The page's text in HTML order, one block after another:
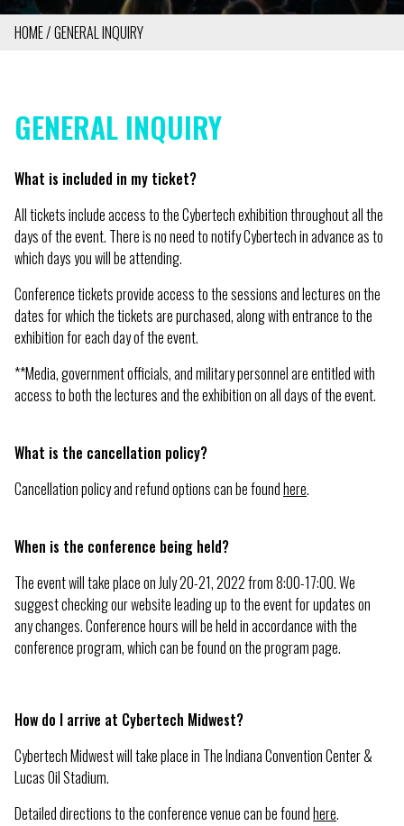
BREADCRUMB
HOME GENERAL INQUIRY
GENERAL INQUIRY
What is included in my ticket?
All tickets include access to the Cybertech exhibition throughout all the
days of the event. There is no need to notify Cybertech in advance as to
which days you will be attending.
Conference tickets provide access to the sessions and lectures on the
dates for which the tickets are purchased, along with entrance to the
exhibition for each day of the event.
**Media, government officials, and military personnel are entitled with
access to both the lectures and the exhibition on all days of the event.
What is the cancellation policy?
Cancellation policy and refund options can be foundhere.
When is the conference being held?
The event will take place on July 20-21, 2022 from 8:00-17:00. We
suggest checking our website leading up to the event for updates on
any changes. Conference hours will be held in accordance with the
conference program, which can be found on the program page.
How do I arrive at Cybertech Midwest?
Cybertech Midwest will take place in The Indiana Convention Center &
Lucas Oil Stadium.
Detailed directions to the conference venue can be foundhere.